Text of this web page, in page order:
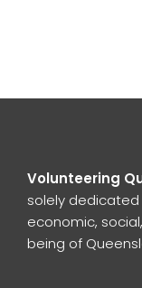
Volunteering
solely
economic,
being of